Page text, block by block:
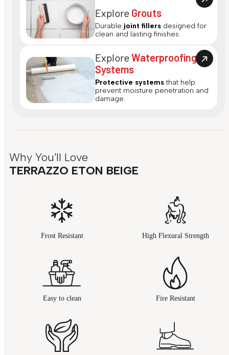
Explore Grouts
Durable joint fillers designed for
clean and lasting finishes.
ExploreWaterproofing
Systems
Protective systems that help
prevent moisture penetration and
damage.
Why You'll Love
TERRAZZO ETON BEIGE
Frost Resistant High Flexural Strength
Easy to clean Fire Resistant